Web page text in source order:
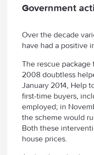
Government
Over the decade
have had a positive
The rescue package
2008 doubtless
January 2014, Help
first-time buyers,
employed; in
the scheme would
Both these
house prices.